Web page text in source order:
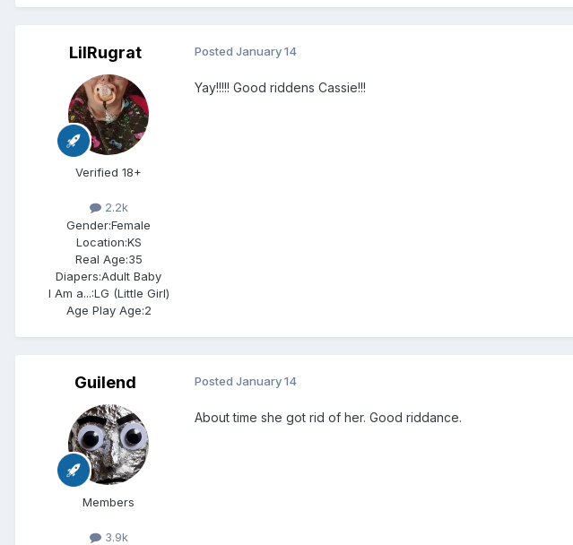
LilRugrat
Verified 18+
2.2k
Gender:Female
Location:KS
Real Age:35
Diapers:Adult Baby
I Am a...:LG (Little Girl)
Age Play Age:2
Posted January 14
Yay!!!!! Good riddens Cassie!!!
Guilend
Members
3.9k
Posted January 14
About time she got rid of her. Good riddance.